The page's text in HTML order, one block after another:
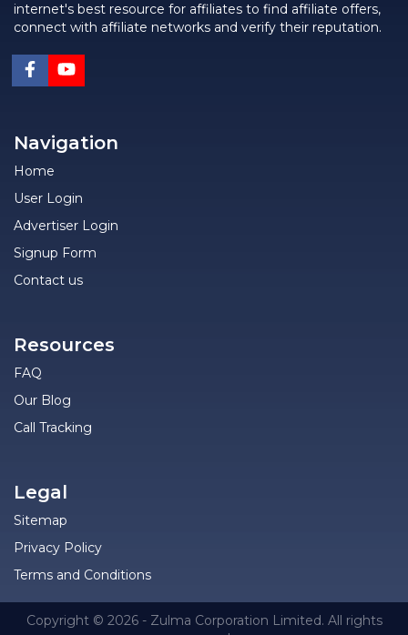
internet's best resource for affiliates to find affiliate offers,
connect with affiliate networks and verify their reputation.
Navigation
Home
User Login
Advertiser Login
Signup Form
Contact us
Resources
FAQ
Our Blog
Call Tracking
Legal
Sitemap
Privacy Policy
Terms and Conditions
Copyright © 2026 - Zulma Corporation Limited. All rights